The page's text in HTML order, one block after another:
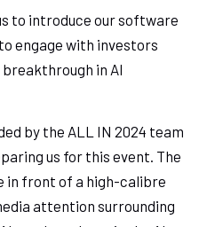
to introduce our software
engage with investors
in AI
by the ALL IN 2024 team
us for this event. The
in front of a high-calibre
attention surrounding